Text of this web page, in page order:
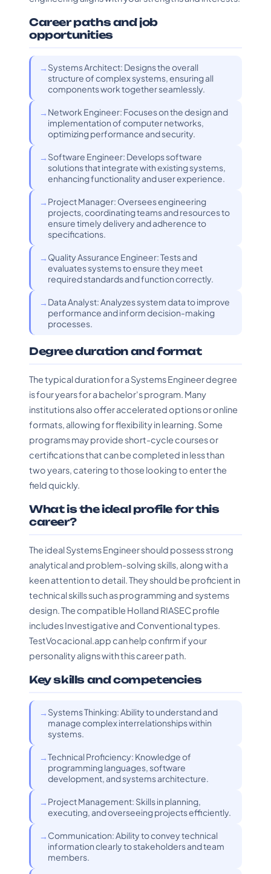
Career paths and job
opportunities
Systems Architect: Designs the overall
structure of complex systems, ensuring all
components work together seamlessly.
Network Engineer: Focuses on the design and
implementation of computer networks,
optimizing performance and security.
Software Engineer: Develops software
solutions that integrate with existing systems,
enhancing functionality and user experience.
Project Manager: Oversees engineering
projects, coordinating teams and resources to
ensure timely delivery and adherence to
specifications.
Quality Assurance Engineer: Tests and
evaluates systems to ensure they meet
required standards and function correctly.
Data Analyst: Analyzes system data to improve
performance and inform decision-making
processes.
Degree duration and format
The typical duration for a Systems Engineer degree
is four years for a bachelor's program. Many
institutions also offer accelerated options or online
formats, allowing for flexibility in learning. Some
programs may provide short-cycle courses or
certifications that can be completed in less than
two years, catering to those looking to enter the
field quickly.
What is the ideal profile for this
career?
The ideal Systems Engineer should possess strong
analytical and problem-solving skills, along with a
keen attention to detail. They should be proficient in
technical skills such as programming and systems
design. The compatible Holland RIASEC profile
includes Investigative and Conventional types.
TestVocacional.app can help confirm if your
personality aligns with this career path.
Key skills and competencies
Systems Thinking: Ability to understand and
manage complex interrelationships within
systems.
Technical Proficiency: Knowledge of
programming languages, software
development, and systems architecture.
Project Management: Skills in planning,
executing, and overseeing projects efficiently.
Communication: Ability to convey technical
information clearly to stakeholders and team
members.